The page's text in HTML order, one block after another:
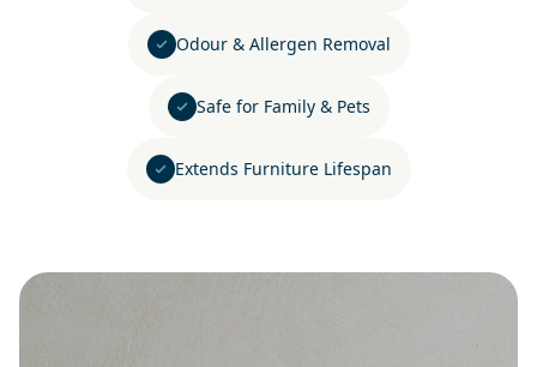
Odour & Allergen Removal
Safe for Family & Pets
Extends Furniture Lifespan